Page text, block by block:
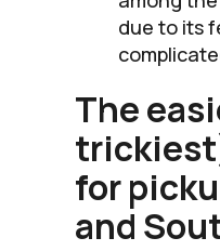
due to its
The
for
and